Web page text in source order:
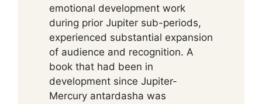
emotional development work
during prior Jupiter sub-periods,
experienced substantial expansion
of audience and recognition. A
book that had been in
development since Jupiter-
Mercury antardasha was